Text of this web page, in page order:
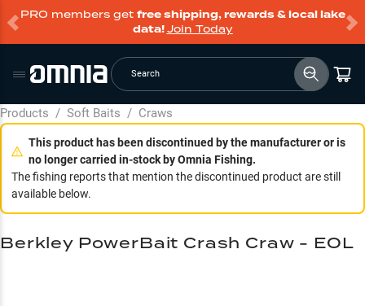
PRO members get free shipping, rewards & local lake
data!Join Today
Search
Products / Soft Baits / Craws
This product has been discontinued by the manufacturer or is
no longer carried in-stock by Omnia Fishing.
The fishing reports that mention the discontinued product are still
available below.
Berkley PowerBait Crash Craw - EOL